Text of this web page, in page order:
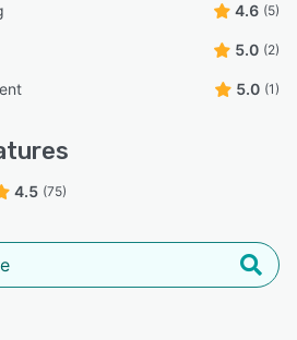
4.6 (5)
5.0 (2)
5.0 (1)
4.5 (75)